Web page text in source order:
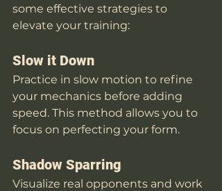
some effective strategies to
elevate your training:
Slow it Down
Practice in slow motion to refine
your mechanics before adding
speed. This method allows you to
focus on perfecting your form.
Shadow Sparring
Visualize real opponents and work